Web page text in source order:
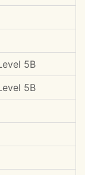
5B
5B